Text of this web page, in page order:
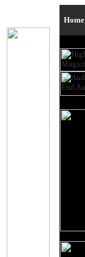
Home